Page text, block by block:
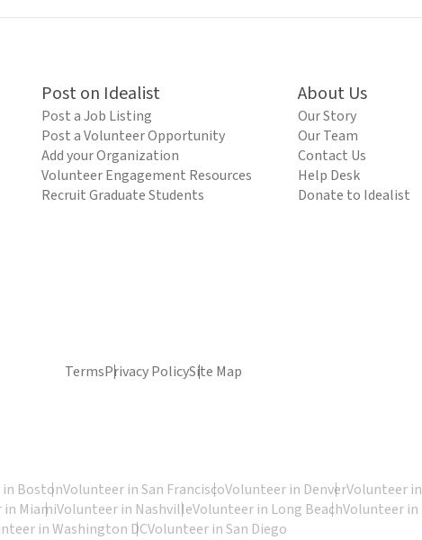
Post on Idealist
Post a Job Listing
Post a Volunteer Opportunity
Add your Organization
Volunteer Engagement Resources
Recruit Graduate Students
About Us
Our Story
Our Team
Contact Us
Help Desk
Donate to Idealist
TermsPrivacy PolicySite Map
BostonVolunteer in San FranciscoVolunteer in DenverVolunteer
MiamiVolunteer in NashvilleVolunteer in Long BeachVolunteer
in Washington DCVolunteer in San Diego